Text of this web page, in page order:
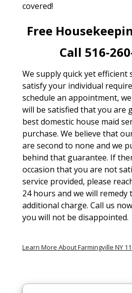
covered!
Free
Call 516-
We supply quick yet efficient
satisfy your individual
schedule an appointment,
will be satisfied that you are
best domestic house maid
purchase. We believe that
are second to none and we
behind that guarantee. If
occasion that you are not
service provided, please
24 hours and we will
additional charge. Call us
you will not be disappointed.
Learn More About Farmingville NY